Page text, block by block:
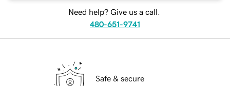
Need help? Give us a call.
480-651-9741
Safe & secure